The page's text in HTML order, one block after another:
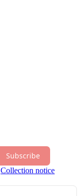
Subscribe
Collection notice